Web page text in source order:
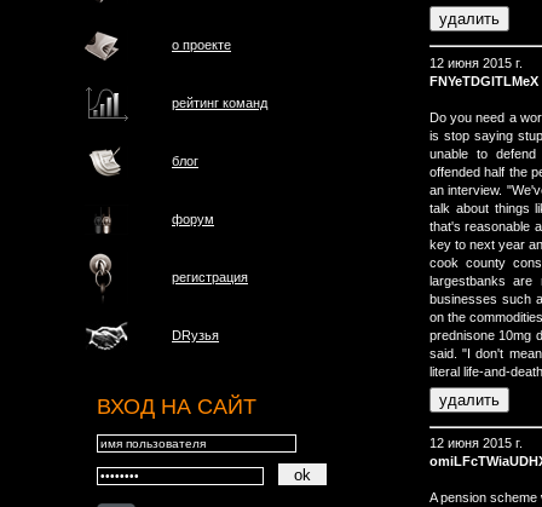
о проектe
рейтинг команд
блог
форум
регистрация
DRузья
ВХОД НА САЙТ
12 июня 2015 г.
FNYeTDGlTLMeX
Do you need a
is stop saying
unable to
offended half the
an interview.
talk about things
that's reasonable
key to next year
cook county
largestbanks are
businesses such
on the
prednisone 10mg
said. "I don't
literal life-and-
12 июня 2015 г.
A pension